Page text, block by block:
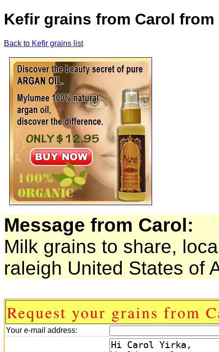
Kefir grains from Carol
Back to Kefir grains list
Message from Carol:
Milk grains to share,
raleigh United States of
Request your grains from
Your e-mail address: